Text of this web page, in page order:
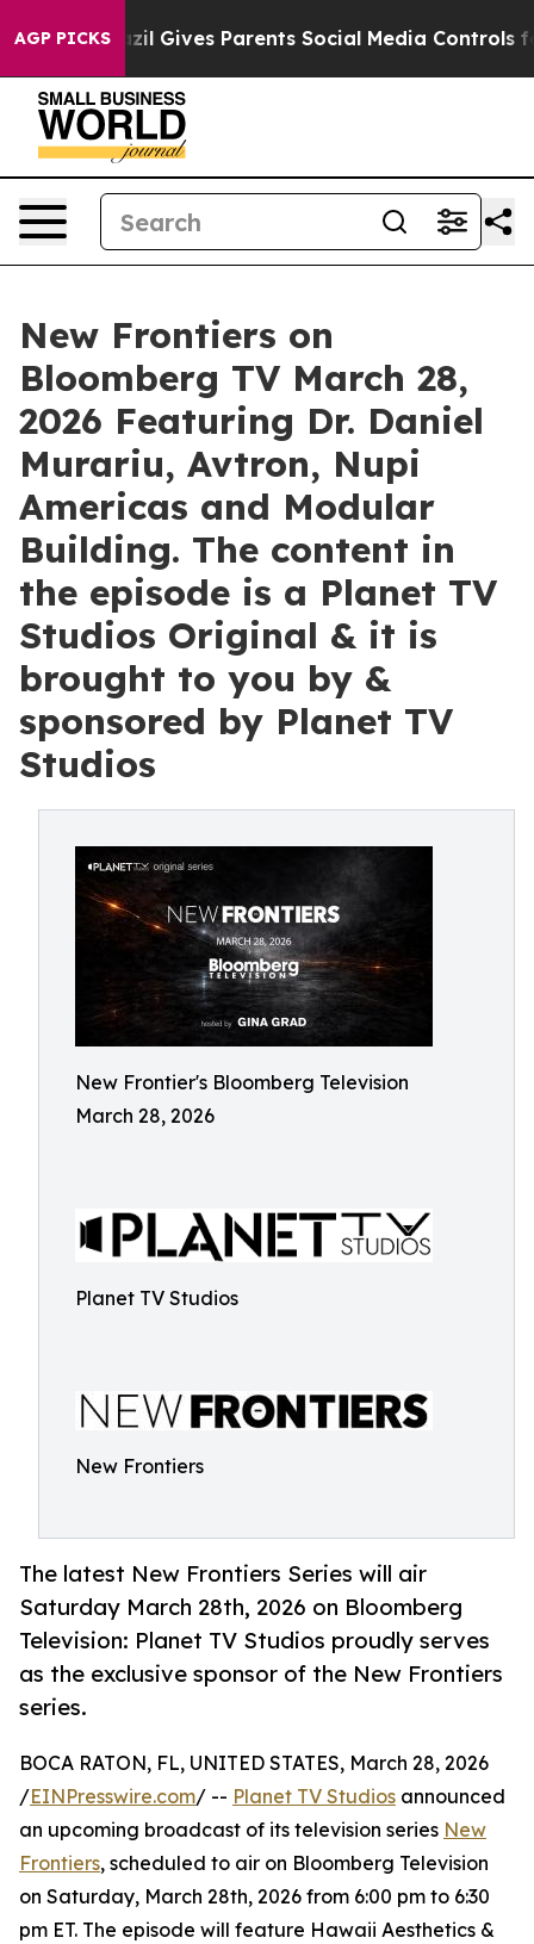
AGP PICKS
Gives Parents Social Media Controls for Their
New Frontiers on
Bloomberg TV March 28,
2026 Featuring Dr. Daniel
Murariu, Avtron, Nupi
Americas and Modular
Building. The content in
the episode is a Planet TV
Studios Original & it is
brought to you by &
sponsored by Planet TV
Studios
New Frontier's Bloomberg Television
March 28, 2026
Planet TV Studios
New Frontiers
The latest New Frontiers Series will air
Saturday March 28th, 2026 on Bloomberg
Television: Planet TV Studios proudly serves
as the exclusive sponsor of the New Frontiers
series.
BOCA RATON, FL, UNITED STATES, March 28, 2026
/EINPresswire.com/ -- Planet TV Studios announced
an upcoming broadcast of its television series New
Frontiers, scheduled to air on Bloomberg Television
on Saturday, March 28th, 2026 from 6:00 pm to 6:30
pm ET. The episode will feature Hawaii Aesthetics &